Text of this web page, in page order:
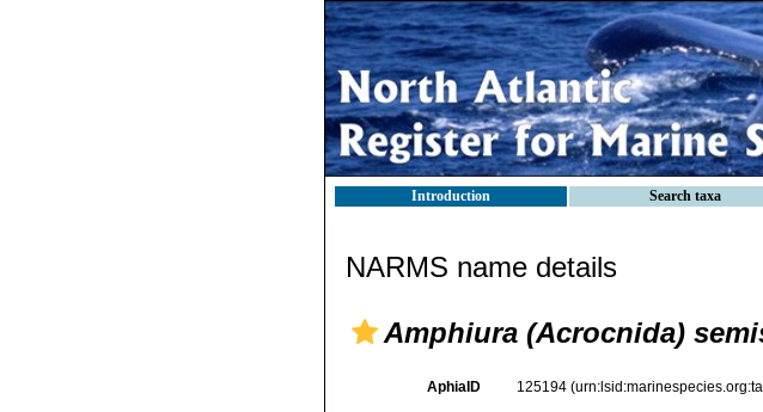
Introduction Search taxa
NARMS name details
Amphiura (Acrocnida)
AphiaID 125194